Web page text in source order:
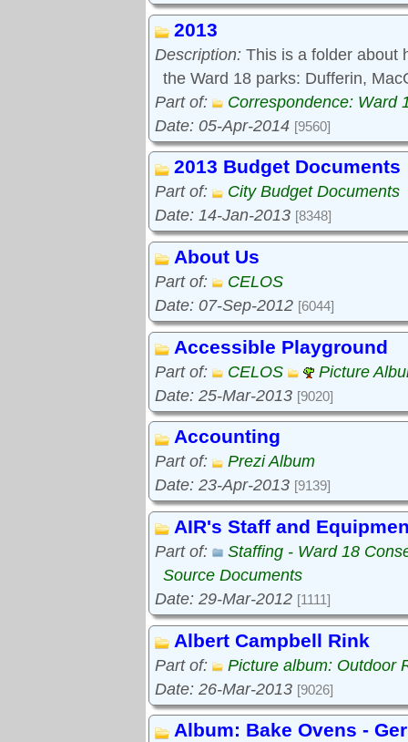
2013
Description: This is a folder about
the Ward 18 parks: Dufferin,
Part of:
Correspondence: Ward
Date: 05-Apr-2014 [9560]
2013 Budget Documents
Part of:
City Budget Documents
Date: 14-Jan-2013 [8348]
About Us
Part of:
CELOS
Date: 07-Sep-2012 [6044]
Accessible Playground
Part of: CELOS
Picture
Date: 25-Mar-2013 [9020]
Accounting
Part of:
Prezi Album
Date: 23-Apr-2013 [9139]
AIR's Staff and
Part of:
Staffing - Ward 18
Source Documents
Date: 29-Mar-2012 [1111]
Albert Campbell Rink
Part of:
Picture album: Outdoor
Date: 26-Mar-2013 [9026]
Album: Bake Ovens -